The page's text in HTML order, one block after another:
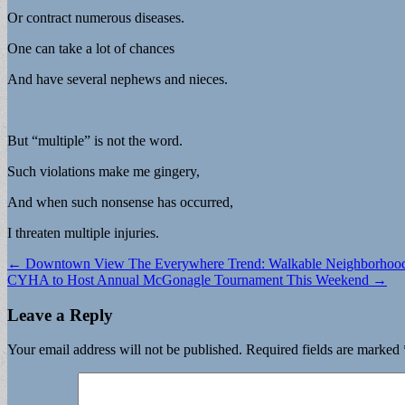
Or contract numerous diseases.
One can take a lot of chances
And have several nephews and nieces.
But “multiple” is not the word.
Such violations make me gingery,
And when such nonsense has occurred,
I threaten multiple injuries.
Post
navigation
← Downtown View The Everywhere Trend: Walkable
CYHA to Host Annual McGonagle Tournament This Weekend →
Leave a Reply
Your email address will not be published. Required fields are marked